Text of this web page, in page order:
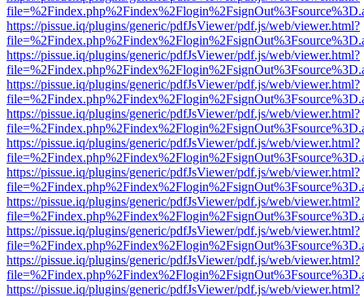
https://pissue.iq/plugins/generic/pdfJsViewer/pdf.js/web/viewer.html?
https://pissue.iq/plugins/generic/pdfJsViewer/pdf.js/web/viewer.html?
https://pissue.iq/plugins/generic/pdfJsViewer/pdf.js/web/viewer.html?
https://pissue.iq/plugins/generic/pdfJsViewer/pdf.js/web/viewer.html?
https://pissue.iq/plugins/generic/pdfJsViewer/pdf.js/web/viewer.html?
https://pissue.iq/plugins/generic/pdfJsViewer/pdf.js/web/viewer.html?
https://pissue.iq/plugins/generic/pdfJsViewer/pdf.js/web/viewer.html?
https://pissue.iq/plugins/generic/pdfJsViewer/pdf.js/web/viewer.html?
https://pissue.iq/plugins/generic/pdfJsViewer/pdf.js/web/viewer.html?
https://pissue.iq/plugins/generic/pdfJsViewer/pdf.js/web/viewer.html?